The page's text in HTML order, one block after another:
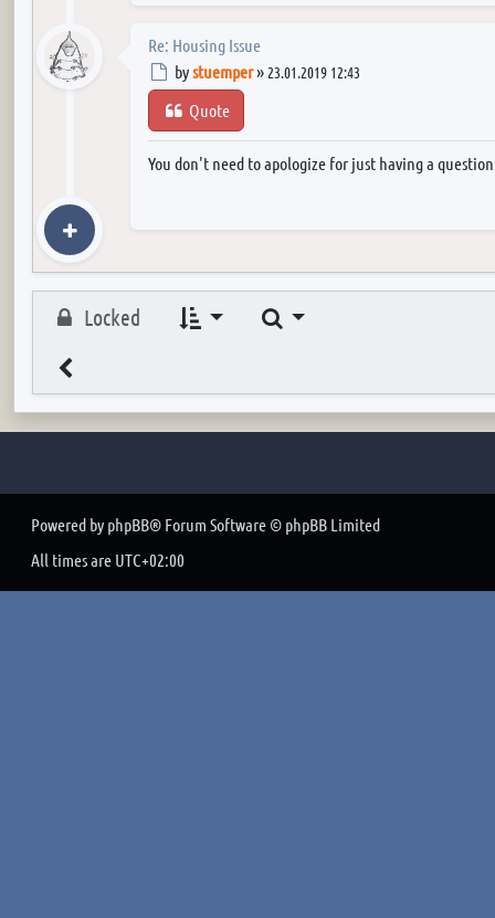
Re: Housing Issue
Post
bystuemper» 23.01.2019 12:43
Quote
You don't need to apologize for just having a
Locked Search
Powered by phpBB® Forum Software © phpBB Limited
All times are UTC+02:00